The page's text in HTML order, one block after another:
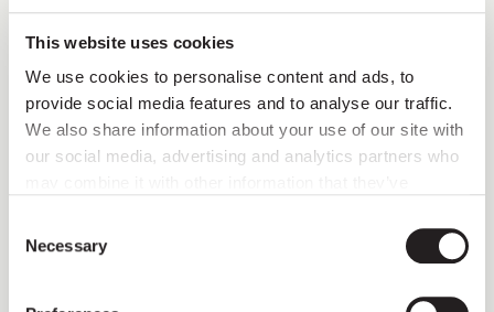
This website uses cookies
We use cookies to personalise content and ads, to
provide social media features and to analyse our traffic.
We also share information about your use of our site with
our social media, advertising and analytics partners who
Selection
Necessary
universe's region.
your campaigns, copying both the audience and
content. Just click on the three dots under the Edit
column in your Campaigns screen, then click on
resonates in a particular market. This is a quick and
effective way to A/B test your campaign variations.